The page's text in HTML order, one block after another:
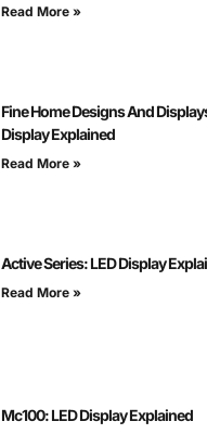
Read More »
Fine Home Designs And
Display Explained
Read More »
Active Series: LED Display
Read More »
Mc100: LED Display Explained